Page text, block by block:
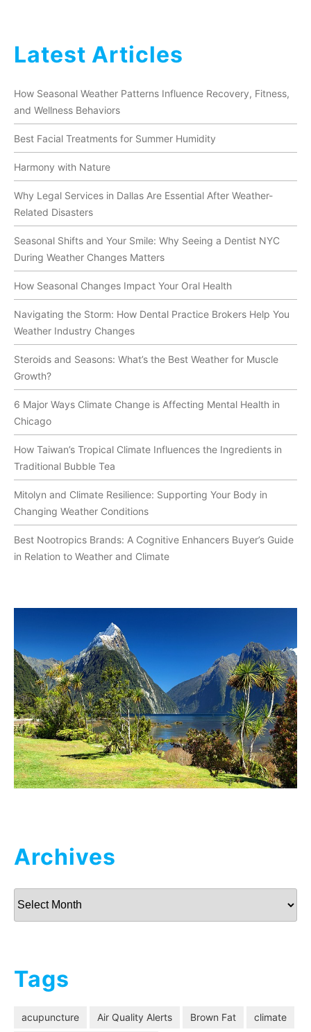
Latest Articles
How Seasonal Weather Patterns Influence Recovery, Fitness,
and Wellness Behaviors
Best Facial Treatments for Summer Humidity
Harmony with Nature
Why Legal Services in Dallas Are Essential After Weather-
Related Disasters
Seasonal Shifts and Your Smile: Why Seeing a Dentist NYC
During Weather Changes Matters
How Seasonal Changes Impact Your Oral Health
Navigating the Storm: How Dental Practice Brokers Help You
Weather Industry Changes
Steroids and Seasons: What’s the Best Weather for Muscle
Growth?
6 Major Ways Climate Change is Affecting Mental Health in
Chicago
How Taiwan’s Tropical Climate Influences the Ingredients in
Traditional Bubble Tea
Mitolyn and Climate Resilience: Supporting Your Body in
Changing Weather Conditions
Best Nootropics Brands: A Cognitive Enhancers Buyer’s Guide
in Relation to Weather and Climate
Archives
Archives
Tags
acupuncture Air Quality Alerts Brown Fat climate